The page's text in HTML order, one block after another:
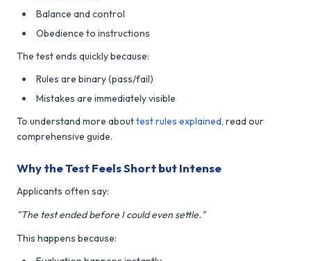
Balance and control
Obedience to instructions
The test ends quickly because:
Rules are binary (pass/fail)
Mistakes are immediately visible
To understand more abouttest rules explained, read our
comprehensive guide.
Why the Test Feels Short but Intense
Applicants often say:
"The test ended before I could even settle."
This happens because: